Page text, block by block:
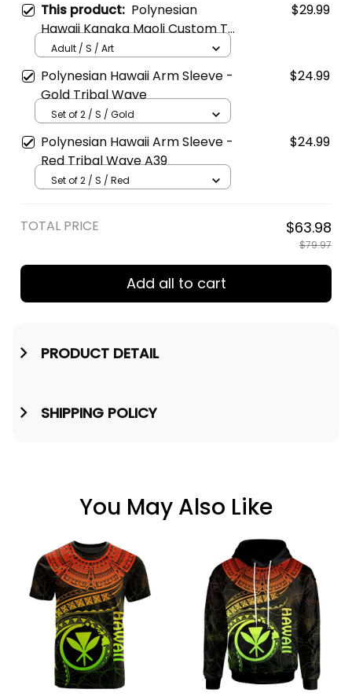
This product: Polynesian
Hawaii Kanaka Maoli Custom T
Shirt Hawaiian Waves (Reggae)
$29.99
Adult / S / Art
Polynesian Hawaii Arm Sleeve -
Gold Tribal Wave
$24.99
Set of 2 / S / Gold
Polynesian Hawaii Arm Sleeve -
Red Tribal Wave A39
$24.99
Set of 2 / S / Red
TOTAL PRICE $63.98
$79.97
Add all to cart
PRODUCT DETAIL
SHIPPING POLICY
You May Also Like